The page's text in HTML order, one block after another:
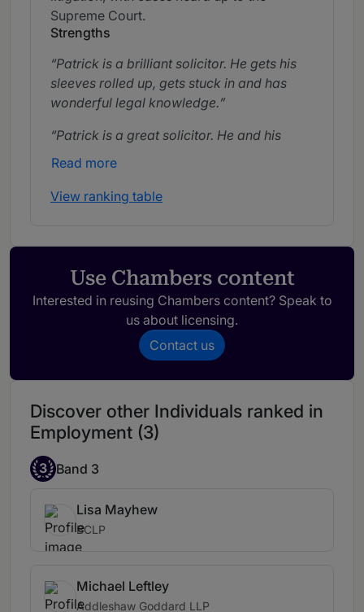
Supreme Court.
Strengths
Patrick is a brilliant solicitor. He gets his
sleeves rolled up, gets stuck in and has
wonderful legal knowledge.
Patrick is a great solicitor. He and his
team have guided us on many difficult
counsel along the way.
expert in employment law. He is very
knowledgeable and acts as a true business
partner.
Read more
View ranking table
Use Chambers content
Interested in reusing Chambers content? Speak to
us about licensing.
Contact us
Discover other Individuals ranked in
Employment (3)
3 Band 3
Lisa Mayhew
BCLP
Michael Leftley
Addleshaw Goddard LLP